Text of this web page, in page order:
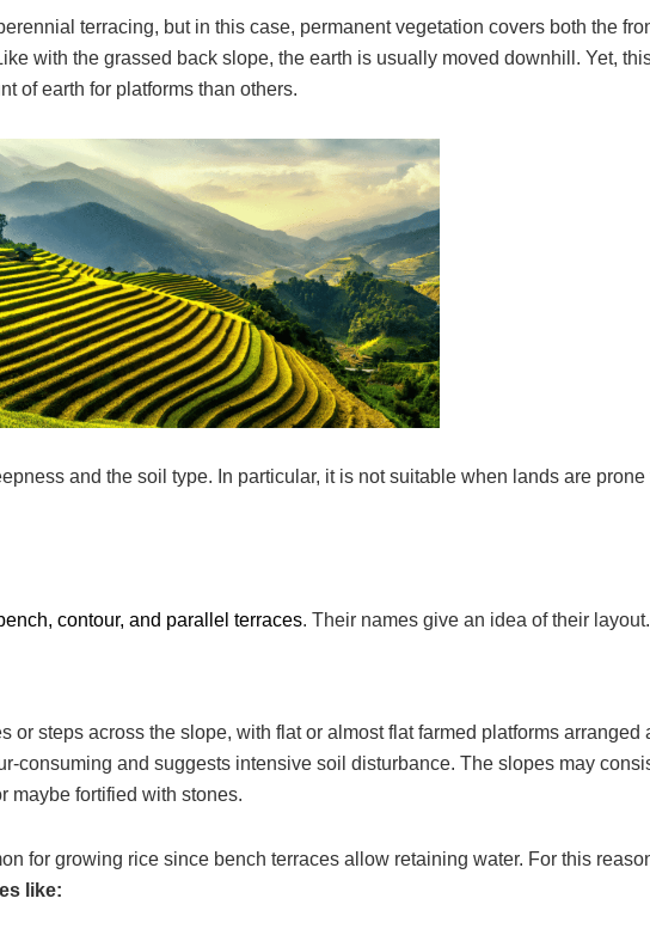
terracing, but in this case, permanent vegetation covers both the
with the grassed back slope, the earth is usually moved downhill. Yet,
of earth for platforms than others.
and the soil type. In particular, it is not suitable when lands are prone
contour, and parallel terraces. Their names give an idea of their layout.
or steps across the slope, with flat or almost flat farmed platforms arranged
consuming and suggests intensive soil disturbance. The slopes may
maybe fortified with stones.
for growing rice since bench terraces allow retaining water. For this
like: